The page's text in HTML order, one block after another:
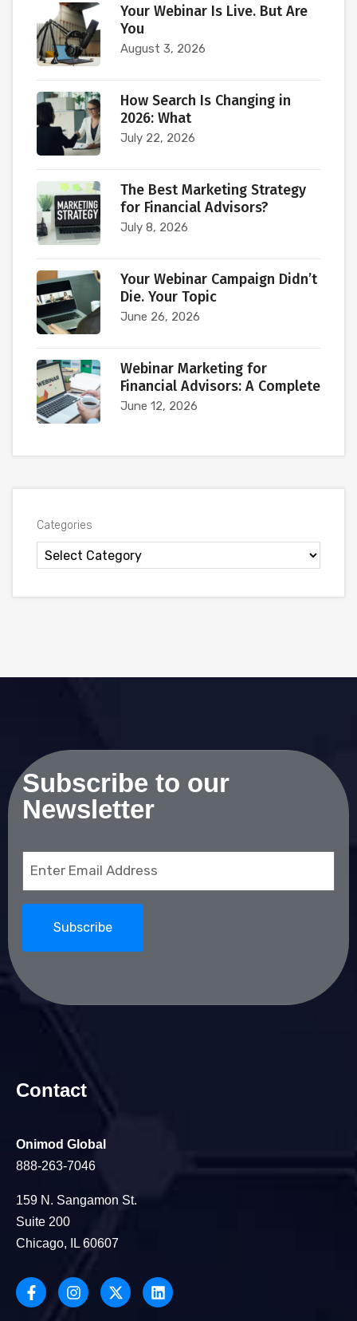
Your Webinar Is Live. But Are
You
August 3, 2026
How Search Is Changing in
2026: What
July 22, 2026
The Best Marketing Strategy
for Financial Advisors?
July 8, 2026
Your Webinar Campaign Didn’t
Die. Your Topic
June 26, 2026
Webinar Marketing for
Financial Advisors: A Complete
June 12, 2026
Categories
Subscribe to our
Newsletter
Contact
Onimod Global
888-263-7046
159 N. Sangamon St.
Suite 200
Chicago, IL 60607